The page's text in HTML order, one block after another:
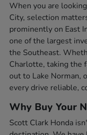
When you are
City, selection
prominently on East
one of the largest
the Southeast.
Charlotte, taking the
out to Lake Norman,
every drive reliable,
Why Buy Your
Scott Clark Honda